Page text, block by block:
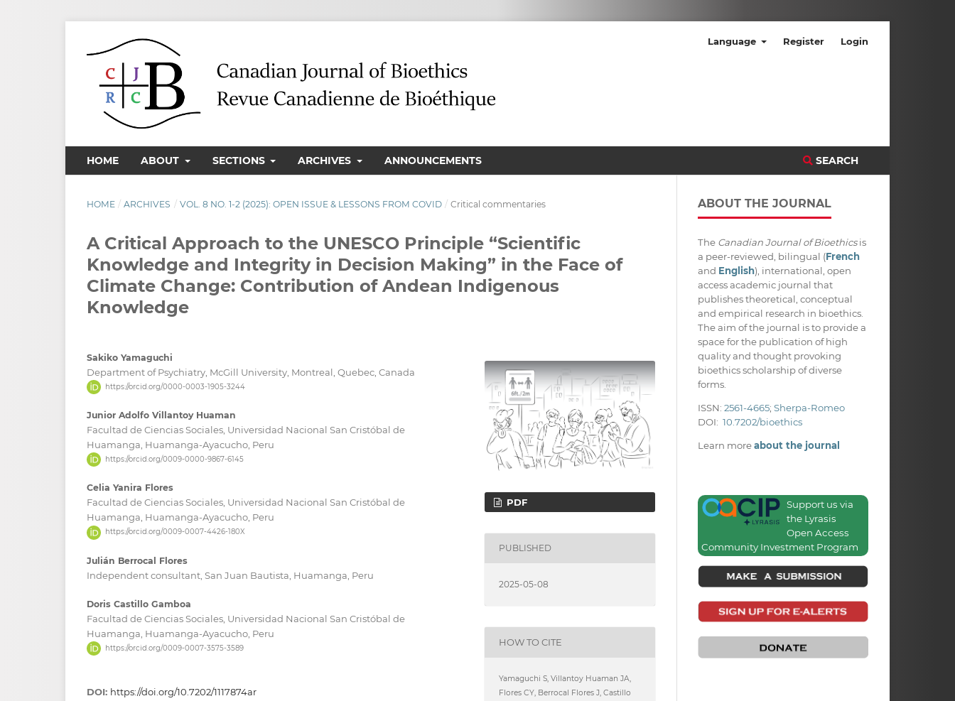
HOME ABOUT SECTIONS ARCHIVES ANNOUNCEMENTS SEARCH
Language Register Login
HOME / ARCHIVES / VOL. 8 NO. 1-2 (2025): OPEN ISSUE & LESSONS FROM COVID / Critical commentaries
A Critical Approach to the UNESCO Principle “Scientific
Knowledge and Integrity in Decision Making” in the Face of
Climate Change: Contribution of Andean Indigenous
Knowledge
Sakiko Yamaguchi
Department of Psychiatry, McGill University, Montreal, Quebec, Canada
https://orcid.org/0000-0003-1905-3244
Junior Adolfo Villantoy Huaman
Facultad de Ciencias Sociales, Universidad Nacional San Cristóbal de
Huamanga, Huamanga-Ayacucho, Peru
https://orcid.org/0009-0000-9867-6145
Celia Yanira Flores
Facultad de Ciencias Sociales, Universidad Nacional San Cristóbal de
Huamanga, Huamanga-Ayacucho, Peru
https://orcid.org/0009-0007-4426-180X
Julián Berrocal Flores
Independent consultant, San Juan Bautista, Huamanga, Peru
Doris Castillo Gamboa
Facultad de Ciencias Sociales, Universidad Nacional San Cristóbal de
Huamanga, Huamanga-Ayacucho, Peru
https://orcid.org/0009-0007-3575-3589
DOI: https://doi.org/10.7202/1117874ar
PDF
PUBLISHED
2025-05-08
HOW TO CITE
Yamaguchi S, Villantoy Huaman JA,
Flores CY, Berrocal Flores J, Castillo
ABOUT THE JOURNAL
The Canadian Journal of Bioethicsis
a peer-reviewed, bilingual (French
and English), international, open
access academic journal that
publishes theoretical, conceptual
and empirical research in bioethics.
The aim of the journal is to provide a
space for the publication of high
quality and thought provoking
bioethics scholarship of diverse
forms.
ISSN: 2561-4665; Sherpa-Romeo
DOI: 10.7202/bioethics
Learn moreabout the journal
Support us via
the Lyrasis
Open Access
Community Investment Program